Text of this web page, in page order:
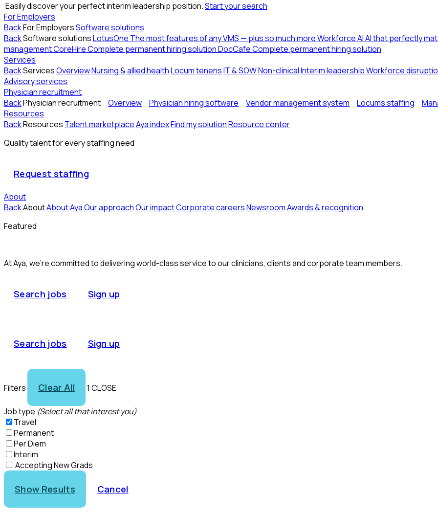
Easily discover your perfect interim leadership position.Start your search
For Employers
BackFor EmployersSoftware solutions
BackSoftware solutionsLotusOne The most features of any VMS — plus so much moreWorkforce AIAI that perfectly
managementCoreHireComplete permanent hiring solutionDocCafeComplete permanent hiring solution
Services
BackServicesOverviewNursing & allied healthLocum tenensIT & SOWNon-clinicalInterim leadershipWorkforce
Advisory services
Physician recruitment
BackPhysician recruitment Overview Physician hiring software Vendor management system Locums staffing
Resources
BackResources Talent marketplaceAya indexFind my solutionResource center
Quality talent for every staffing need
Request staffing
About
BackAboutAbout AyaOur approachOur impactCorporate careersNewsroomAwards & recognition
Featured
At Aya, we’re committed to delivering world-class service to our clinicians, clients and corporate team members.
Search jobs Sign up
Search jobs Sign up
Filters Clear All 1 CLOSE
Job type (Select all that interest you)
Travel
Permanent
Per Diem
Interim
Accepting New Grads
Show Results Cancel